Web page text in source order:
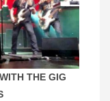
THE GIG